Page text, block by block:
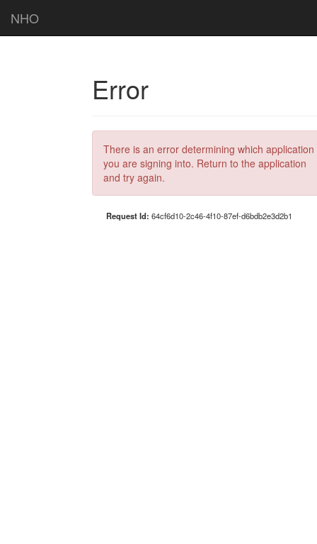
NHO
Error
There is an error determining which application
you are signing into. Return to the application
and try again.
Request Id: 64cf6d10-2c46-4f10-87ef-d6bdb2e3d2b1